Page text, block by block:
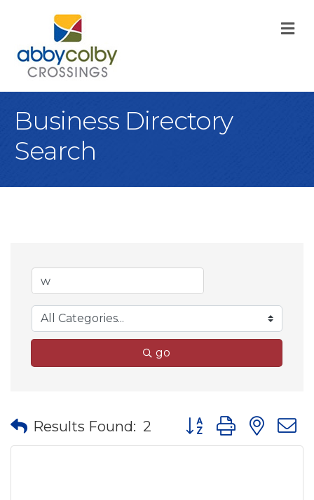
Business Directory
Search
go
Results Found: 2 Button group with